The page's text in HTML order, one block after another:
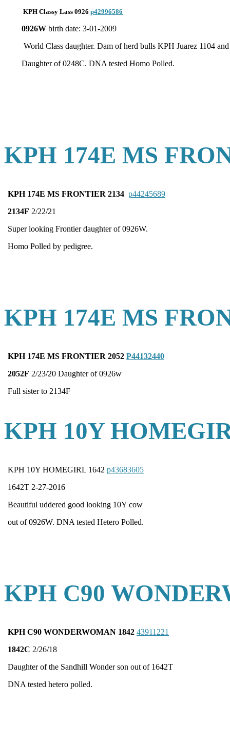
KPH Classy Lass 0926 p42996586
0926W birth date: 3-01-2009
World Class daughter. Dam of herd bulls KPH Juarez 1104
Daughter of 0248C. DNA tested Homo Polled.
KPH 174E MS
KPH 174E MS FRONTIER 2134 p44245689
2134F 2/22/21
Super looking Frontier daughter of 0926W.
Homo Polled by pedigree.
KPH 174E MS
KPH 174E MS FRONTIER 2052 P44132440
2052F 2/23/20 Daughter of 0926w
Full sister to 2134F
KPH 10Y
KPH 10Y HOMEGIRL 1642 p43683605
1642T 2-27-2016
Beautiful uddered good looking 10Y cow
out of 0926W. DNA tested Hetero Polled.
KPH C90
KPH C90 WONDERWOMAN 1842 43911221
1842C 2/26/18
Daughter of the Sandhill Wonder son out of 1642T
DNA tested hetero polled.